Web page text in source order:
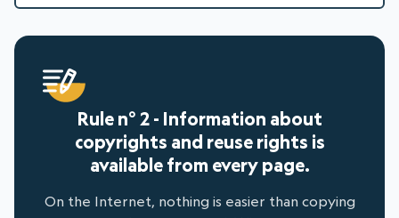
Rule n° 2 - Information about
copyrights and reuse rights is
available from every page.
On the Internet, nothing is easier than copying